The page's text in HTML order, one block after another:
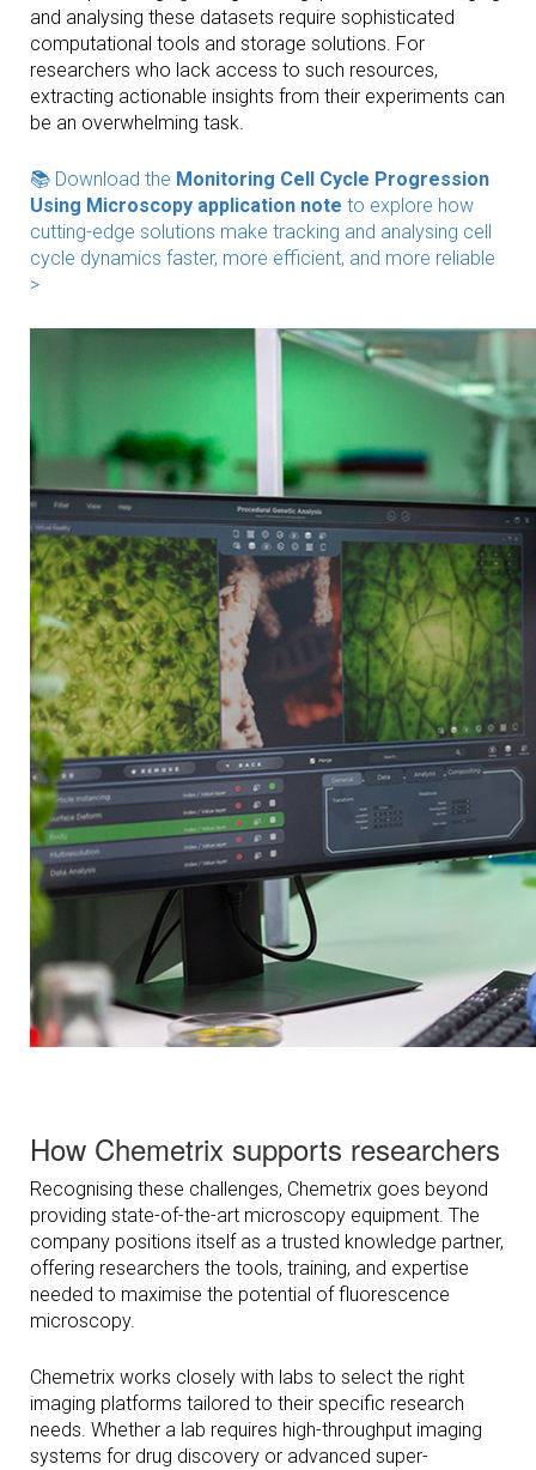
and analysing these datasets require sophisticated
computational tools and storage solutions. For
researchers who lack access to such resources,
extracting actionable insights from their experiments can
be an overwhelming task.
📚 Download the Monitoring Cell Cycle Progression
Using Microscopy application note to explore how
cutting-edge solutions make tracking and analysing cell
cycle dynamics faster, more efficient, and more reliable
>
How Chemetrix supports researchers
Recognising these challenges, Chemetrix goes beyond
providing state-of-the-art microscopy equipment. The
company positions itself as a trusted knowledge partner,
offering researchers the tools, training, and expertise
needed to maximise the potential of fluorescence
microscopy.
Chemetrix works closely with labs to select the right
imaging platforms tailored to their specific research
needs. Whether a lab requires high-throughput imaging
systems for drug discovery or advanced super-